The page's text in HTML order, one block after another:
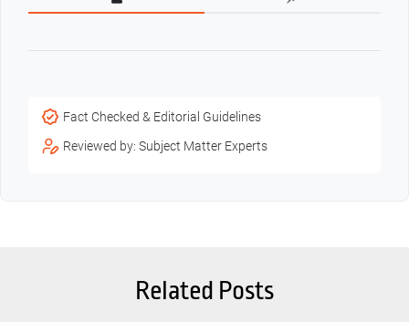
Fact Checked & Editorial Guidelines
Reviewed by: Subject Matter Experts
Related Posts